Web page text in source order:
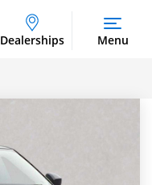
Dealerships Menu